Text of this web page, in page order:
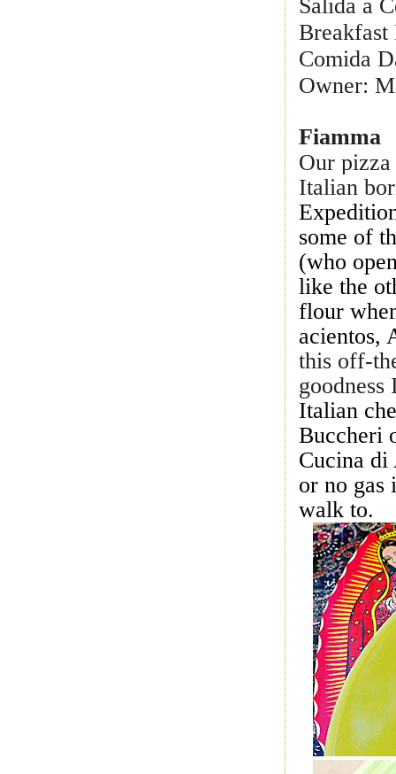
Salida a
Comida
Owner:
Fiamma
Our
Italian
some of
(who
like the
flour
acientos,
this off-
Italian
Buccheri
Cucina di
or no gas
walk to.